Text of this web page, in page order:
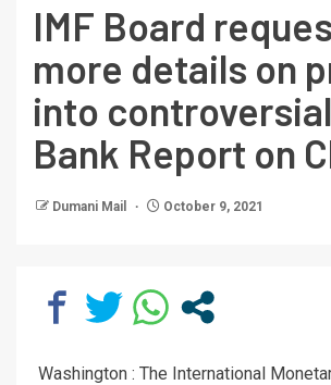
IMF Board
more details on
into
Bank Report on
Dumani Mail October 9, 2021
Washington : The International